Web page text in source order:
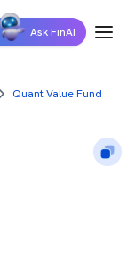
Ask FinAI
Quant Value Fund